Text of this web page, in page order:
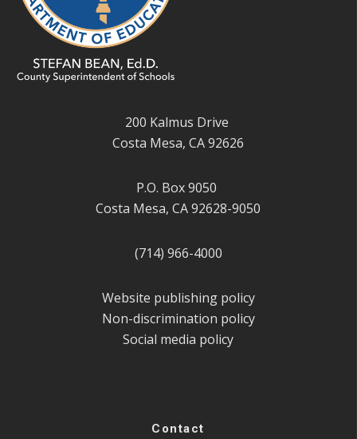
200 Kalmus Drive
Costa Mesa, CA 92626
P.O. Box 9050
Costa Mesa, CA 92628-9050
(714) 966-4000
Website publishing policy
Non-discrimination policy
Social media policy
Contact